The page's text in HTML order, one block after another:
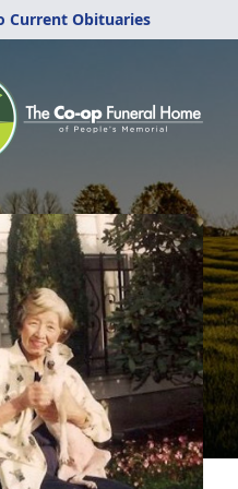
Current Obituaries